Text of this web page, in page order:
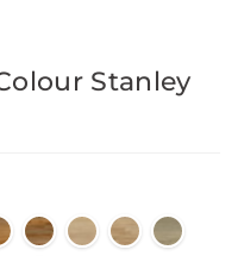
Stanley